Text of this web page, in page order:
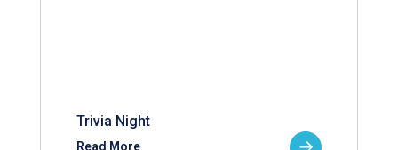
Trivia Night
Read More